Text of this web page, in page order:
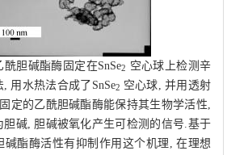
胆碱酯酶固定在SnSe2
空心球上检测辛
用水热法合成了SnSe2 空心球, 并用透射
定的乙酰胆碱酯酶能保持其生物学活性,
胆碱, 胆碱被氧化产生可检测的信号.基于
碱酯酶活性有抑制作用这个机理, 在理想